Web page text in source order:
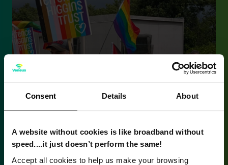
Consent Details About
A website without cookies is like broadband without
speed....it just doesn’t perform the same!
Accept all cookies to help us make your browsing